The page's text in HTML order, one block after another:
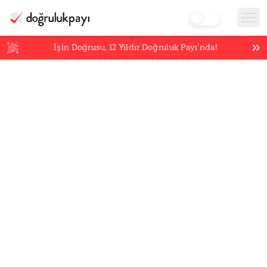
İşin Doğrusu,12 Yıldır Doğruluk Payı’nda!